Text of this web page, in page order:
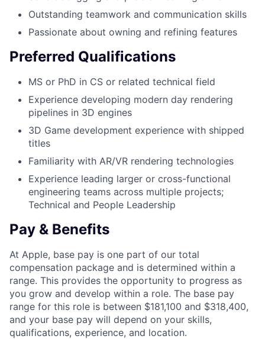
Outstanding teamwork and communication skills
Passionate about owning and refining features
Preferred Qualifications
MS or PhD in CS or related technical field
Experience developing modern day rendering
pipelines in 3D engines
3D Game development experience with shipped
titles
Familiarity with AR/VR rendering technologies
Experience leading larger or cross-functional
engineering teams across multiple projects;
Technical and People Leadership
Pay & Benefits
At Apple, base pay is one part of our total
compensation package and is determined within a
range. This provides the opportunity to progress as
you grow and develop within a role. The base pay
range for this role is between $181,100 and $318,400,
and your base pay will depend on your skills,
qualifications, experience, and location.